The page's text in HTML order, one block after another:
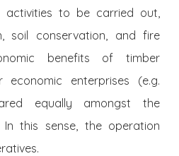
activities to be carried out,
soil conservation, and fire
benefits of timber
enterprises (e.g.
equally amongst the
In this sense, the operation